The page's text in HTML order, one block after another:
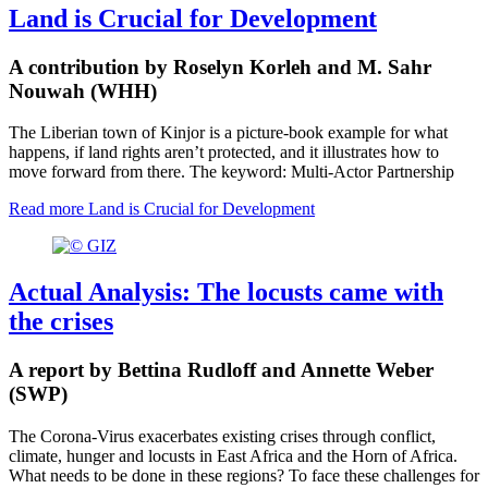
Land is Crucial for Development
A contribution by Roselyn Korleh and M. Sahr
Nouwah (WHH)
The Liberian town of Kinjor is a picture-book example for what
happens, if land rights aren’t protected, and it illustrates how to
move forward from there. The keyword: Multi-Actor Partnership
Read more Land is Crucial for Development
Actual Analysis: The locusts came with
the crises
A report by Bettina Rudloff and Annette Weber
(SWP)
The Corona-Virus exacerbates existing crises through conflict,
climate, hunger and locusts in East Africa and the Horn of Africa.
What needs to be done in these regions? To face these challenges for